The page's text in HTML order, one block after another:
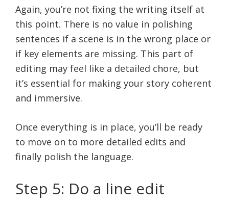
Again, you’re not fixing the writing itself at
this point. There is no value in polishing
sentences if a scene is in the wrong place or
if key elements are missing. This part of
editing may feel like a detailed chore, but
it’s essential for making your story coherent
and immersive.
Once everything is in place, you’ll be ready
to move on to more detailed edits and
finally polish the language.
Step 5: Do a line edit